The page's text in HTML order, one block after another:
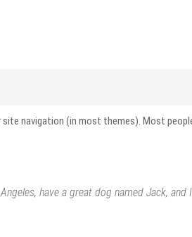
site navigation (in most themes). Most
have a great dog named Jack, and